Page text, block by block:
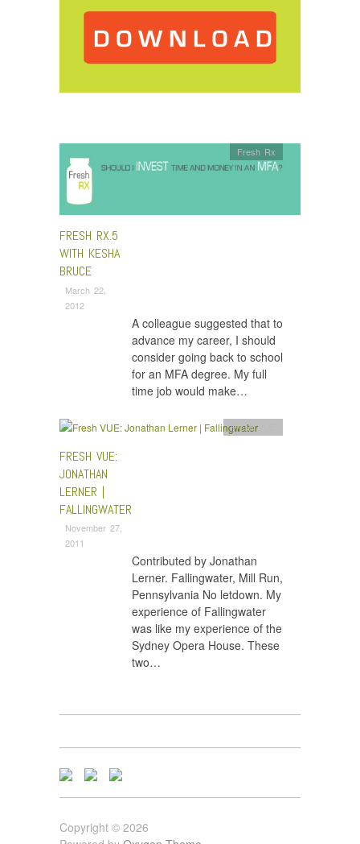
FRESH RX.5
WITH KESHA
BRUCE
March 22,
2012
Fresh Rx
A colleague suggested that to
advance my career, I should
consider going back to school
for an MFA degree. My full
time job would make…
FRESH VUE:
JONATHAN
LERNER |
FALLINGWATER
November 27,
2011
Fresh VUE
Contributed by Jonathan
Lerner. Fallingwater, Mill Run,
Pennsylvania No letdown. My
experience of Fallingwater
was like my experience of the
Sydney Opera House. These
two…
Copyright © 2026